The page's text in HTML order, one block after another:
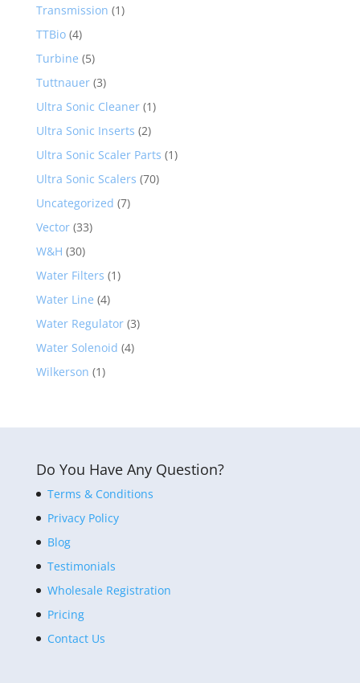
Transmission (1)
TTBio (4)
Turbine (5)
Tuttnauer (3)
Ultra Sonic Cleaner (1)
Ultra Sonic Inserts (2)
Ultra Sonic Scaler Parts (1)
Ultra Sonic Scalers (70)
Uncategorized (7)
Vector (33)
W&H (30)
Water Filters (1)
Water Line (4)
Water Regulator (3)
Water Solenoid (4)
Wilkerson (1)
Do You Have Any Question?
Terms & Conditions
Privacy Policy
Blog
Testimonials
Wholesale Registration
Pricing
Contact Us